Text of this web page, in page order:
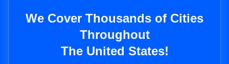
We Cover Thousands of Cities
Throughout
The United States!